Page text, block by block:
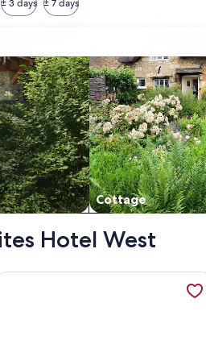
± 3 days ± 7 days
Cottage
Hotel West
- Full Kitchen, opens in a new
the Phoenix Hotels!
information about HOTEL